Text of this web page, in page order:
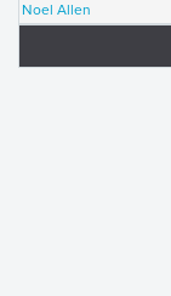
Noel Allen